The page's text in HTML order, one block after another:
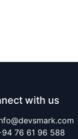
with us
76 61 96 588